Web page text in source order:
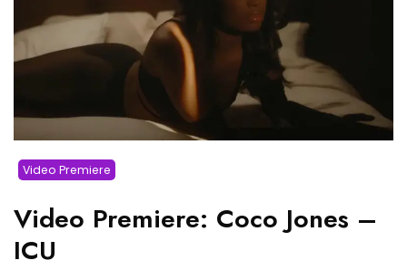
Video Premiere
Video Premiere: Coco Jones –
ICU